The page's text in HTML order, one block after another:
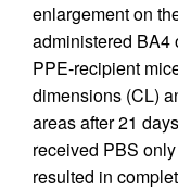
enlargement on
administered BA4
PPE-recipient
dimensions (CL)
areas after 21
received PBS
resulted in